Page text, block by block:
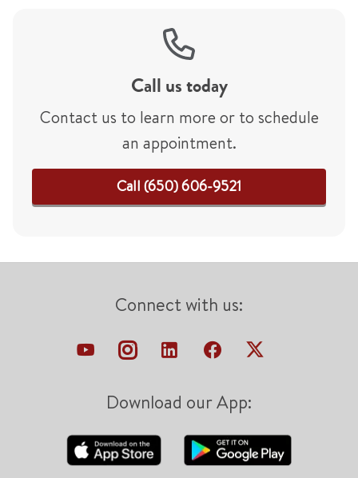
Call us today
Contact us to learn more or to schedule
an appointment.
Call (650) 606-9521
Connect with us:
Download our App: